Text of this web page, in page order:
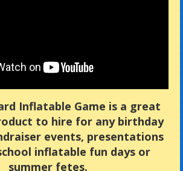
Inflatable Game is a great
to hire for any birthday
events, presentations
inflatable fun days or
summer fetes.